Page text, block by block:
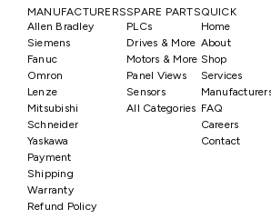
MANUFACTURERS
Allen Bradley
Siemens
Fanuc
Omron
Lenze
Mitsubishi
Schneider
Yaskawa
SPARE PARTS
PLCs
Drives & More
Motors & More
Panel Views
Sensors
All Categories
QUICK
Home
About
Shop
Services
FAQ
Careers
Contact
Payment
Shipping
Warranty
Refund Policy